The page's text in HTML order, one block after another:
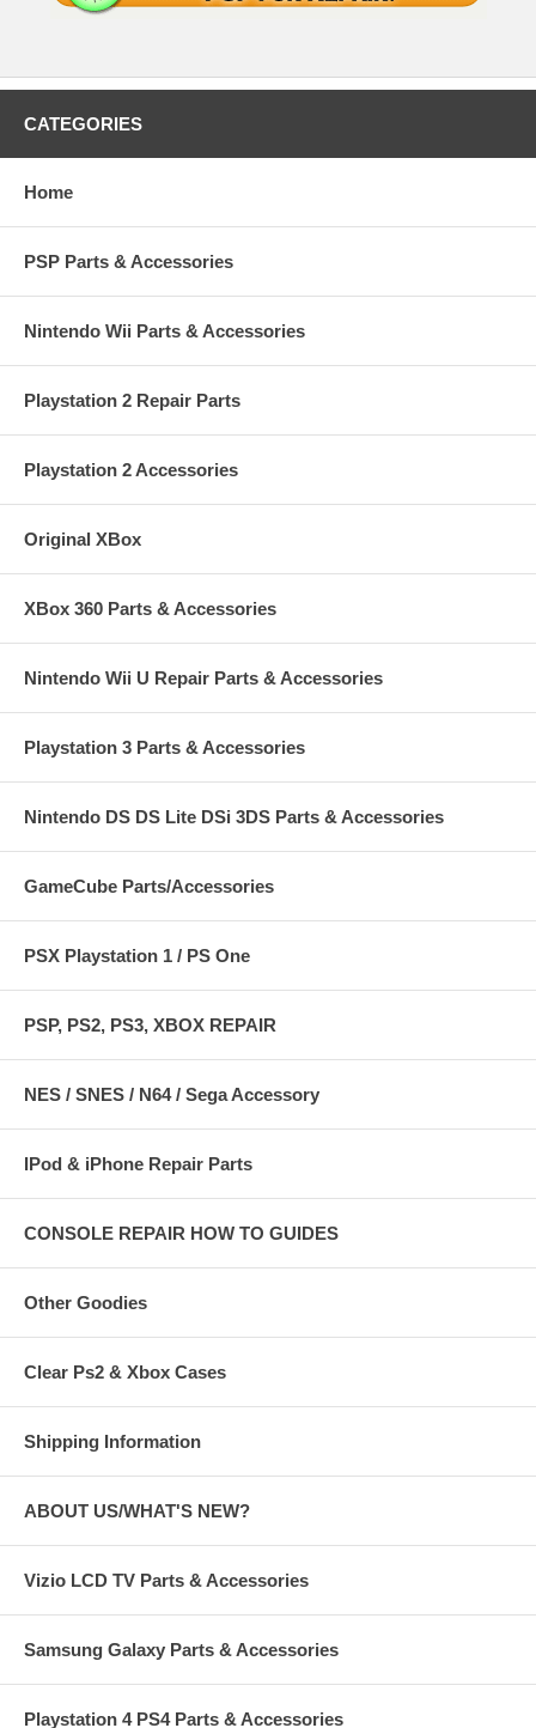
CATEGORIES
Home
PSP Parts & Accessories
Nintendo Wii Parts & Accessories
Playstation 2 Repair Parts
Playstation 2 Accessories
Original XBox
XBox 360 Parts & Accessories
Nintendo Wii U Repair Parts & Accessories
Playstation 3 Parts & Accessories
Nintendo DS DS Lite DSi 3DS Parts & Accessories
GameCube Parts/Accessories
PSX Playstation 1 / PS One
PSP, PS2, PS3, XBOX REPAIR
NES / SNES / N64 / Sega Accessory
IPod & iPhone Repair Parts
CONSOLE REPAIR HOW TO GUIDES
Other Goodies
Clear Ps2 & Xbox Cases
Shipping Information
ABOUT US/WHAT'S NEW?
Vizio LCD TV Parts & Accessories
Samsung Galaxy Parts & Accessories
Playstation 4 PS4 Parts & Accessories